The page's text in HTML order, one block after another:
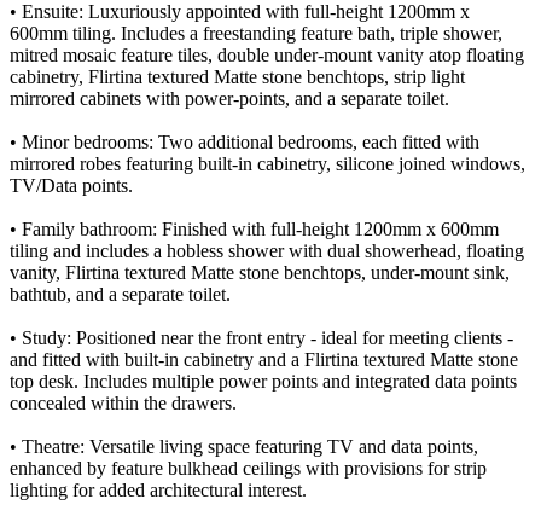
• Ensuite: Luxuriously appointed with full-height 1200mm x
600mm tiling. Includes a freestanding feature bath, triple shower,
mitred mosaic feature tiles, double under-mount vanity atop floating
cabinetry, Flirtina textured Matte stone benchtops, strip light
mirrored cabinets with power-points, and a separate toilet.
• Minor bedrooms: Two additional bedrooms, each fitted with
mirrored robes featuring built-in cabinetry, silicone joined windows,
TV/Data points.
• Family bathroom: Finished with full-height 1200mm x 600mm
tiling and includes a hobless shower with dual showerhead, floating
vanity, Flirtina textured Matte stone benchtops, under-mount sink,
bathtub, and a separate toilet.
• Study: Positioned near the front entry - ideal for meeting clients -
and fitted with built-in cabinetry and a Flirtina textured Matte stone
top desk. Includes multiple power points and integrated data points
concealed within the drawers.
• Theatre: Versatile living space featuring TV and data points,
enhanced by feature bulkhead ceilings with provisions for strip
lighting for added architectural interest.